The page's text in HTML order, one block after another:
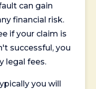
can gain
financial risk.
if your claim is
successful, you
legal fees.
you will